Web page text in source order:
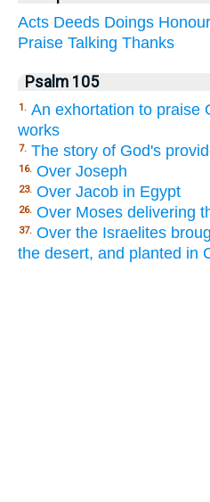
Acts Deeds Doings Honour
Praise Talking Thanks
Psalm 105
1. An exhortation to praise
works
7. The story of God's
16. Over Joseph
23. Over Jacob in Egypt
26. Over Moses delivering
37. Over the Israelites
the desert, and planted in